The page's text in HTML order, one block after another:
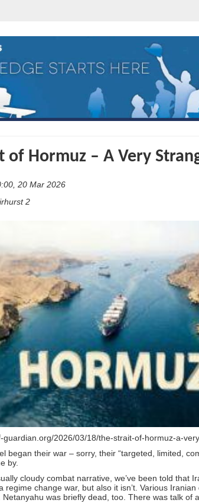
of Hormuz – A Very
20 Mar 2026
2
guardian.org/2026/03/18/the-strait-of-hormuz-a-
began their war – sorry, their “targeted, limited,
by.
cloudy combat narrative, we’ve been told that
regime change war, but also it isn’t. Various Iranian
. Netanyahu was briefly dead, too. There was talk of